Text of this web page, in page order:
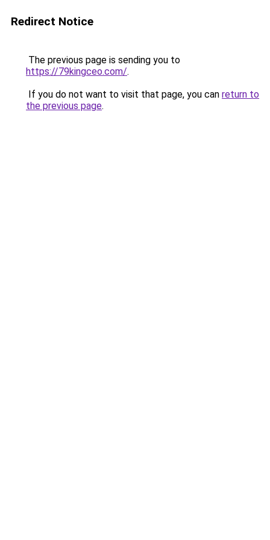
Redirect Notice
The previous page is sending you to
https://79kingceo.com/.
If you do not want to visit that page, you can return to
the previous page.